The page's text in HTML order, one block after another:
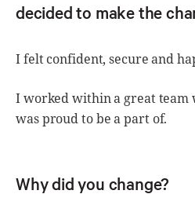
decided to make the
I felt confident, secure and
I worked within a great team
was proud to be a part of.
Why did you change?